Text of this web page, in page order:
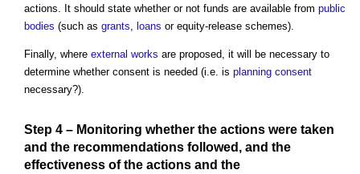
actions. It should state whether or not funds are available from public
bodies (such as grants loans or equity-release schemes).
Finally, where external works are proposed, it will be necessary to
determine whether consent is needed (i.e. is planning consent
necessary?).
Step 4 – Monitoring whether the actions were taken
and the recommendations followed, and the
effectiveness of the actions and the